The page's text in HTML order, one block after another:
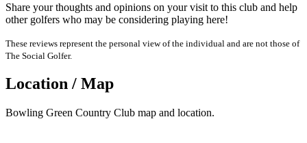
Share your thoughts and opinions on your visit to this club and help
other golfers who may be considering playing here!
These reviews represent the personal view of the individual and are not those of
The Social Golfer.
Location / Map
Bowling Green Country Club map and location.